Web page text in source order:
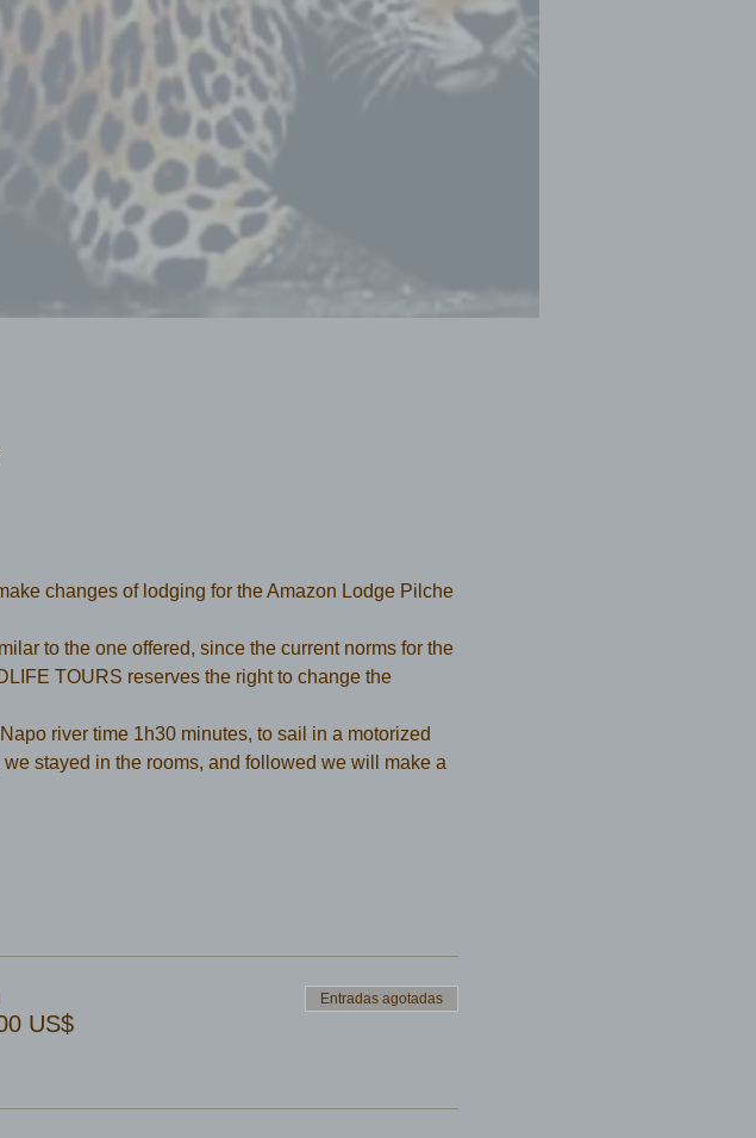
changes of lodging for the Amazon Lodge Pilche
to the one offered, since the current norms for the
TOURS reserves the right to change the
river time 1h30 minutes, to sail in a motorized
stayed in the rooms, and followed we will make a
US$
Entradas agotadas